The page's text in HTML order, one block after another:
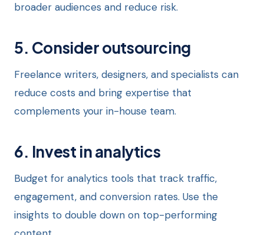
broader audiences and reduce risk.
5. Consider outsourcing
Freelance writers, designers, and specialists can
reduce costs and bring expertise that
complements your in-house team.
6. Invest in analytics
Budget for analytics tools that track traffic,
engagement, and conversion rates. Use the
insights to double down on top-performing